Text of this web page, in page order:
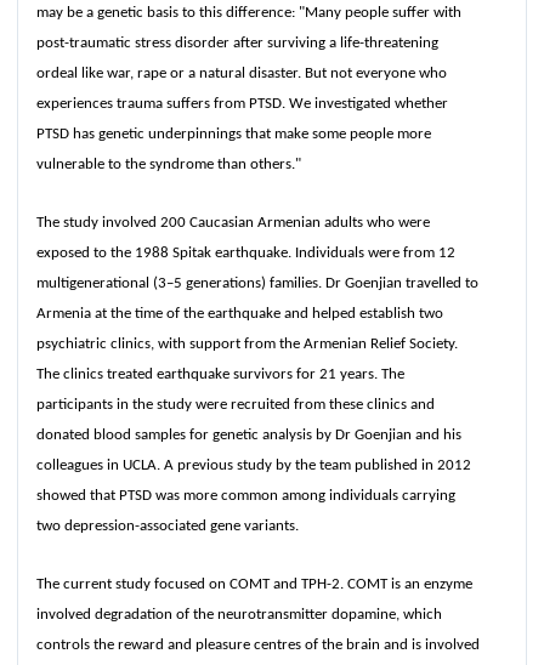
may be a genetic basis to this difference: "Many people suffer with
post-traumatic stress disorder after surviving a life-threatening
ordeal like war, rape or a natural disaster. But not everyone who
experiences trauma suffers from PTSD. We investigated whether
PTSD has genetic underpinnings that make some people more
vulnerable to the syndrome than others."
The study involved 200 Caucasian Armenian adults who were
exposed to the 1988 Spitak earthquake. Individuals were from 12
multigenerational (3–5 generations) families. Dr Goenjian travelled to
Armenia at the time of the earthquake and helped establish two
psychiatric clinics, with support from the Armenian Relief Society.
The clinics treated earthquake survivors for 21 years. The
participants in the study were recruited from these clinics and
donated blood samples for genetic analysis by Dr Goenjian and his
colleagues in UCLA. A previous study by the team published in 2012
showed that PTSD was more common among individuals carrying
two depression-associated gene variants.
The current study focused on COMT and TPH-2. COMT is an enzyme
involved degradation of the neurotransmitter dopamine, which
controls the reward and pleasure centres of the brain and is involved